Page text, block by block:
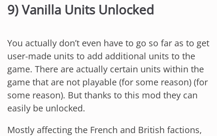
9) Vanilla Units Unlocked
You actually don’t even have to go so far as to get
user-made units to add additional units to the
game. There are actually certain units within the
game that are not playable (for some reason) (for
some reason). But thanks to this mod they can
easily be unlocked.
Mostly affecting the French and British factions,